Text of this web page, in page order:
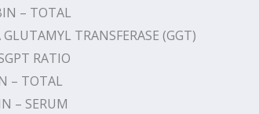
– TOTAL
TRANSFERASE (GGT)
RATIO
– TOTAL
– SERUM